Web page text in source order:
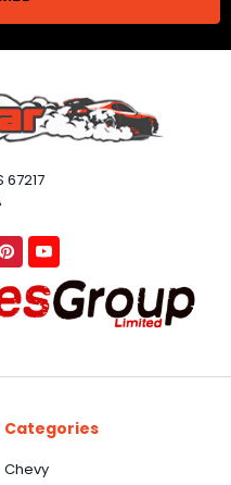
67217
Categories
Chevy